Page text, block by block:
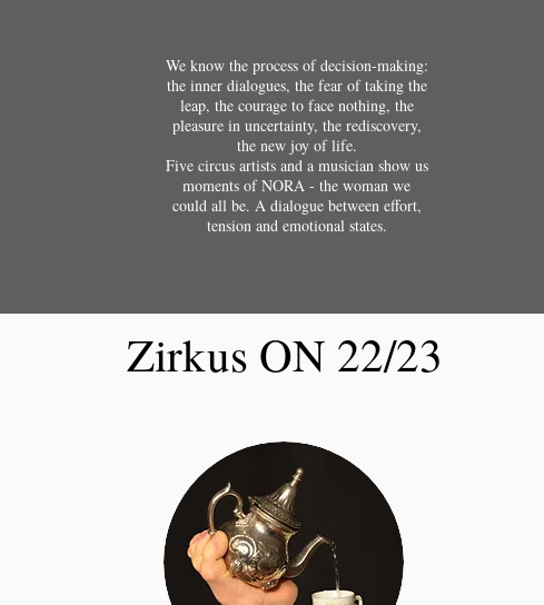
We know the process of decision-making:
the inner dialogues, the fear of taking the
leap, the courage to face nothing, the
pleasure in uncertainty, the rediscovery,
the new joy of life.
Five circus artists and a musician show us
moments of NORA - the woman we
could all be. A dialogue between effort,
tension and emotional states.
Zirkus ON 22/23